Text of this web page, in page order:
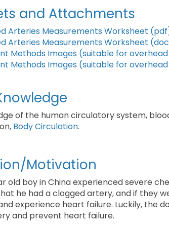
and Attachments
Arteries Measurements Worksheet
Arteries Measurements Worksheet
Methods Images (suitable for
Methods Images (suitable for
of the human circulatory system,
Body Circulation.
Motivation
old boy in China experienced severe
he had a clogged artery, and if they
experience heart failure. Luckily, the
and prevent heart failure.